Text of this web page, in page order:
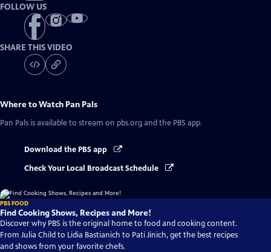
FOLLOW US
SHARE THIS VIDEO
Where to Watch Pan Pals
Pan Pals is available to stream on pbs.org and the PBS app.
Download the PBS app
Check Your Local Broadcast Schedule
PBS FOOD
Find Cooking Shows, Recipes and More!
Discover why PBS is the original home to food and cooking content.
From Julia Child to Lidia Bastianich to Pati Jinich, get the best recipes
and shows from your favorite chefs.